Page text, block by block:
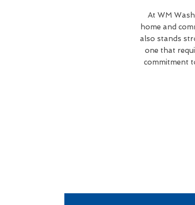
At WM
home and
also stands
one that
commitment